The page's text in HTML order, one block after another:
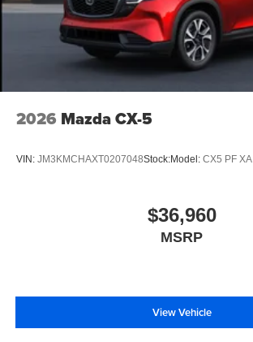
2026 Mazda CX-5
VIN: JM3KMCHAXT0207048Stock:Model: CX5 PF XA
$36,960
MSRP
View Vehicle